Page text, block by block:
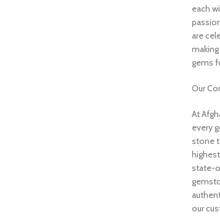
each
are
gems
Our
At
every
stone
state-
our